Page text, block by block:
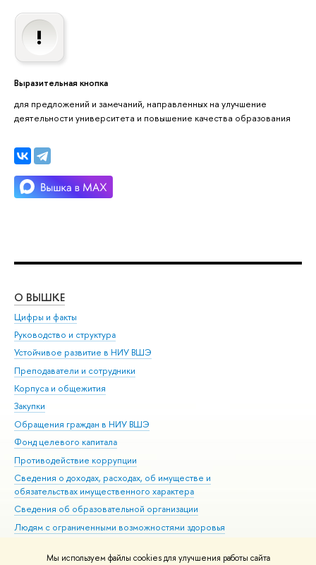
Мы используем файлы cookies для улучшения работы сайта
Выразительная кнопка
для предложений и замечаний, направленных на улучшение
деятельности университета и повышение качества образования
О ВЫШКЕ
Цифры и факты
Руководство и структура
Устойчивое развитие в НИУ ВШЭ
Преподаватели и сотрудники
Корпуса и общежития
Закупки
Обращения граждан в НИУ ВШЭ
Фонд целевого капитала
Противодействие коррупции
Сведения о доходах, расходах, об имуществе и
обязательствах имущественного характера
Сведения об образовательной организации
Людям с ограниченными возможностями здоровья